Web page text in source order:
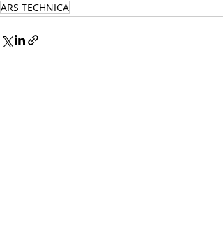
ARS TECHNICA